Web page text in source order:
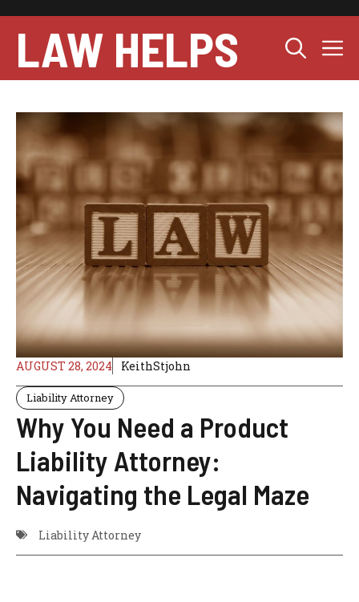
content
LAW HELPS
AUGUST 28, 2024 KeithStjohn
Liability Attorney
Why You Need a Product
Liability Attorney:
Navigating the Legal Maze
Liability Attorney